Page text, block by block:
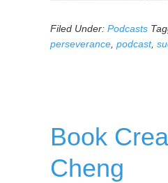
Filed Under: Podcasts
perseverance podcast,
Book
Cheng